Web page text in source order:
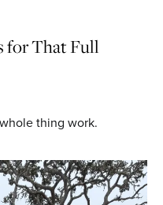
for That Full
thing work.